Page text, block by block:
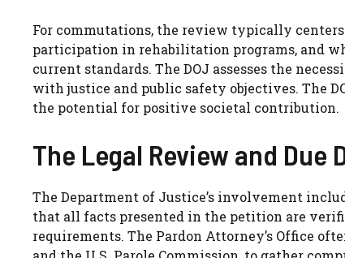
For commutations, the review typically
participation in rehabilitation programs, and
current standards. The DOJ assesses the
with justice and public safety objectives. The
the potential for positive societal contribution.
The Legal Review and Due
The Department of Justice’s involvement
that all facts presented in the petition are
requirements. The Pardon Attorney’s Office